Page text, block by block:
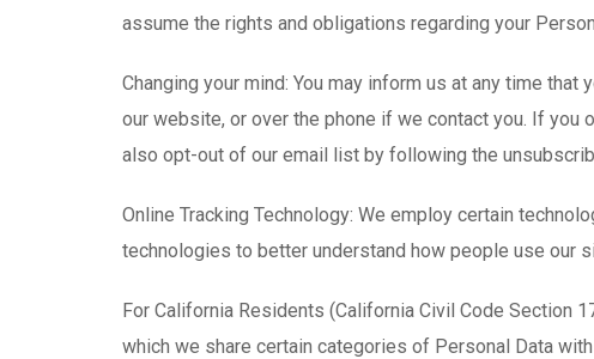
assume the rights and obligations regarding your
Changing your mind: You may inform us at any time
our website, or over the phone if we contact you. If you
also opt-out of our email list by following the
Online Tracking Technology: We employ certain
technologies to better understand how people use our
For California Residents (California Civil Code Section
which we share certain categories of Personal Data